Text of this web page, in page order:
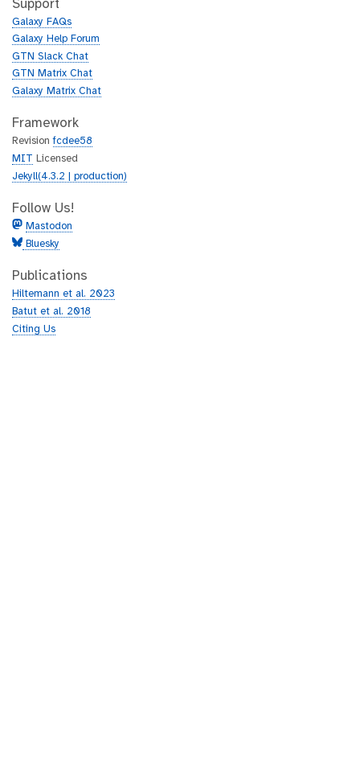
b
h
u
b
Support
Galaxy FAQs
Galaxy Help Forum
GTN Slack Chat
GTN Matrix Chat
Galaxy Matrix Chat
Framework
Revisionfcdee58
MIT
Licensed
Jekyll(4.3.2 | production)
Follow Us!
Mastodon
Bluesky
Publications
Hiltemann et al. 2023
Batut et al. 2018
Citing Us